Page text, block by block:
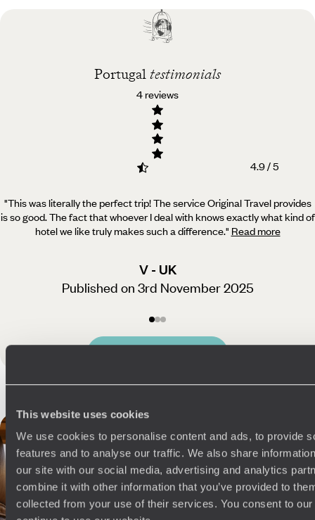
This website uses cookies
We use cookies to personalise content and ads, to provide
features and to analyse our traffic. We also share
our site with our social media, advertising and analytics
combine it with other information that you’ve provided to
collected from your use of their services. You consent to
Best time to visit
Portugal testimonials
4 reviews
4.9 / 5
"This was literally the perfect trip! The service Original Travel provides
is so good. The fact that whoeverI deal with knows exactly what kind of
hotel we like truly makes such a difference." Read more
V - UK
Published on 3rd November 2025